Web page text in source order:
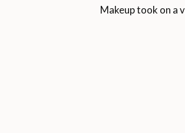
Makeup took on a